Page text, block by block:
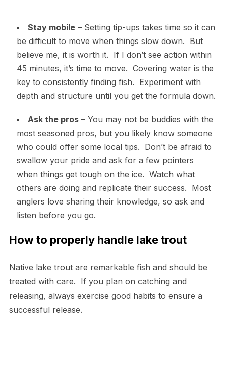
Stay mobile– Setting tip-ups takes time so it can
be difficult to move when things slow down. But
believe me, it is worth it. If I don’t see action within
45 minutes, it’s time to move. Covering water is the
key to consistently finding fish. Experiment with
depth and structure until you get the formula down.
Ask the pros– You may not be buddies with the
most seasoned pros, but you likely know someone
who could offer some local tips. Don’t be afraid to
swallow your pride and ask for a few pointers
when things get tough on the ice. Watch what
others are doing and replicate their success. Most
anglers love sharing their knowledge, so ask and
listen before you go.
How to properly handle lake trout
Native lake trout are remarkable fish and should be
treated with care. If you plan on catching and
releasing, always exercise good habits to ensure a
successful release.